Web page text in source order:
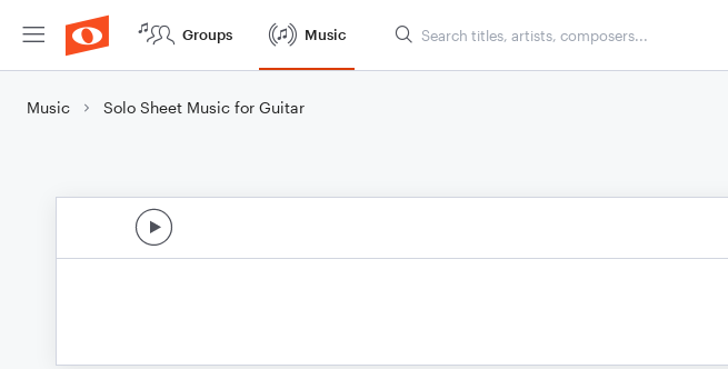
Groups Music
Music Solo Sheet Music for Guitar